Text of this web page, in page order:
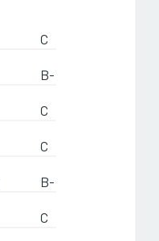
C
B-
C
C
B-
C